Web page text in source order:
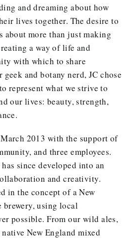
and dreaming about how
lives together. The desire to
about more than just making
a way of life and
with which to share
geek and botany nerd, JC chose
represent what we strive to
our lives: beauty, strength,
2013 with the support of
and three employees.
since developed into an
and creativity.
in the concept of a New
brewery, using local
possible. From our wild ales,
New England mixed